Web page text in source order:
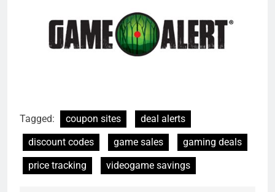
Tagged: coupon sites
deal alerts
discount codes
game sales
gaming deals
price tracking
videogame savings